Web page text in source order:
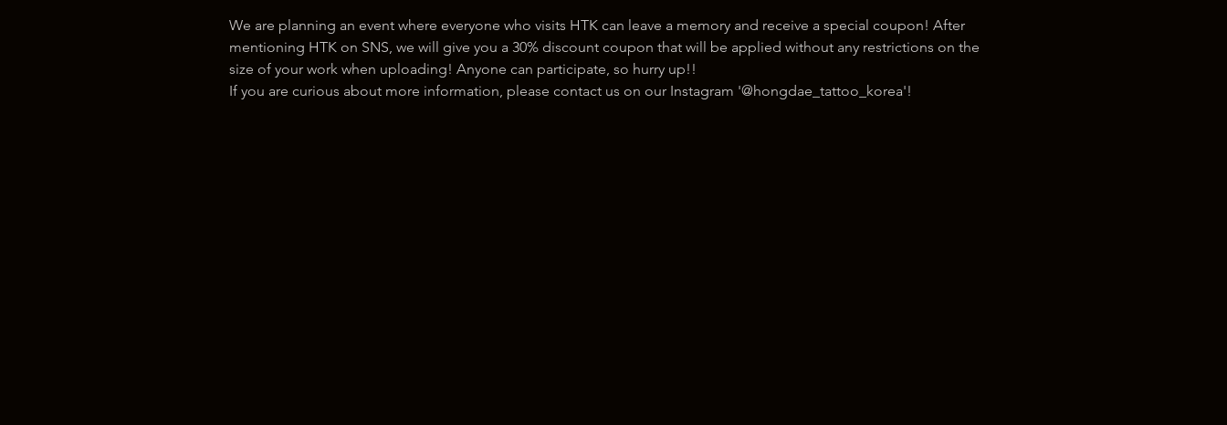
We are planning an event where everyone who visits HTK can leave a memory and receive a special coupon! After
mentioning HTK on SNS, we will give you a 30% discount coupon that will be applied without any restrictions on the
size of your work when uploading! Anyone can participate, so hurry up!!
If you are curious about more information, please contact us on our Instagram '@hongdae_tattoo_korea'!